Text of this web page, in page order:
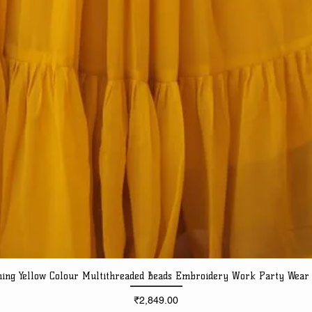
Quick View
Yellow Colour Multithreaded Beads Embroidery Work Party Wear
Price
₹2,849.00